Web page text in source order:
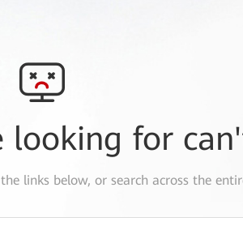
looking for
links below, or search across the